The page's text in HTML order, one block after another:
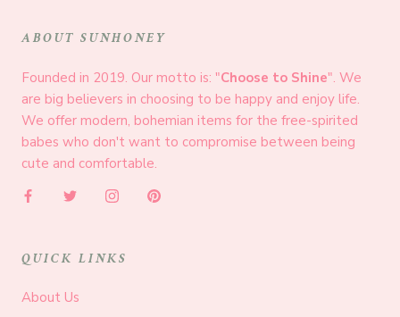
ABOUT SUNHONEY
Founded in 2019. Our motto is: "Choose to Shine". We
are big believers in choosing to be happy and enjoy life.
We offer modern, bohemian items for the free-spirited
babes who don't want to compromise between being
cute and comfortable.
QUICK LINKS
About Us